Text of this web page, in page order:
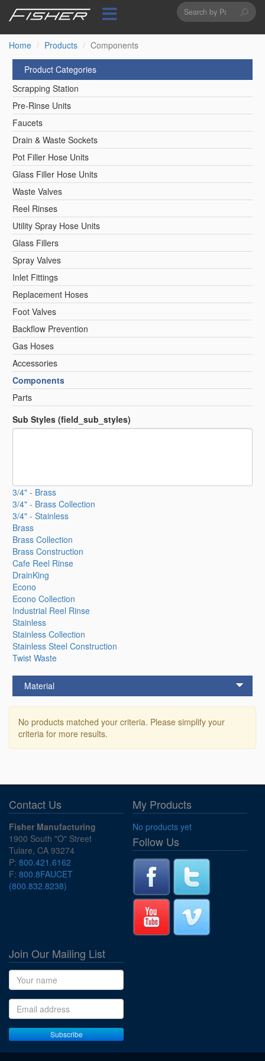
content
Search
form
Home
Products Components
Product Categories
Scrapping Station
Pre-Rinse Units
Faucets
Drain & Waste Sockets
Pot Filler Hose Units
Glass Filler Hose Units
Waste Valves
Reel Rinses
Utility Spray Hose Units
Glass Fillers
Spray Valves
Inlet Fittings
Replacement Hoses
Foot Valves
Backflow Prevention
Gas Hoses
Accessories
Components
Parts
Sub Styles (field_sub_styles)
3/4" - Brass
3/4" - Brass Collection
3/4" - Stainless
Brass
Brass Collection
Brass Construction
Cafe Reel Rinse
DrainKing
Econo
Econo Collection
Industrial Reel Rinse
Stainless
Stainless Collection
Stainless Steel Construction
Twist Waste
Material
No products matched your criteria. Please simplify your
criteria for more results.
Contact Us
Fisher Manufacturing
1900 South "O" Street
Tulare, CA 93274
P: 800.421.6162
F: 800.8FAUCET
(800.832.8238)
My Products
No products yet
Follow Us
Join Our Mailing List
Name
Email address
Subscribe